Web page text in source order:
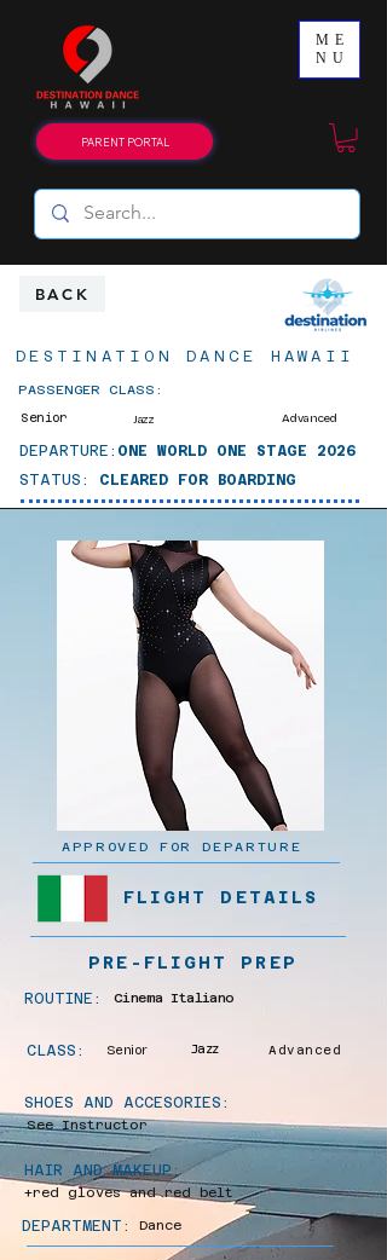
ME
NU
PARENT PORTAL
BACK
DESTINATION DANCE HAWAII
PASSENGER CLASS:
Jazz Advanced
Senior
DEPARTURE: ONE WORLD ONE STAGE 2026
STATUS: CLEARED FOR BOARDING
APPROVED FOR DEPARTURE
FLIGHT DETAILS
PRE-FLIGHT PREP
ROUTINE: Cinema Italiano
CLASS: Senior Jazz Advanced
SHOES AND ACCESORIES:
See Instructor
HAIR AND MAKEUP:
+red gloves and red belt
DEPARTMENT: Dance